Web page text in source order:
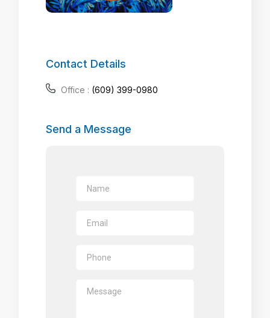
Contact Details
Office : (609) 399-0980
Send a Message